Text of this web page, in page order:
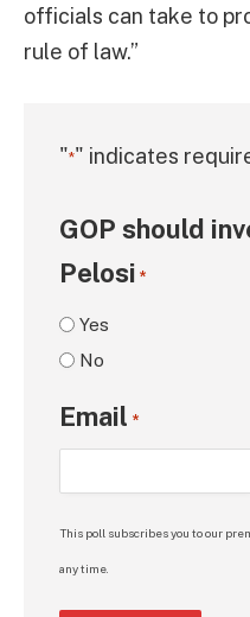
officials can take to
rule of law.”
"*" indicates
GOP should
Pelosi *
Yes
No
Email *
This poll subscribes you to our
any time.